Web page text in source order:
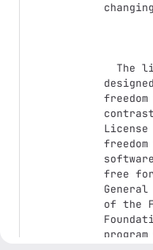
free
of the